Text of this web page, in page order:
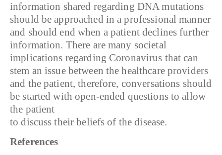
information shared regarding DNA mutations
should be approached in a professional manner
and should end when a patient declines further
information. There are many societal
implications regarding Coronavirus that can
stem an issue between the healthcare providers
and the patient, therefore, conversations should
be started with open-ended questions to allow
the patient
to discuss their beliefs of the disease.
References